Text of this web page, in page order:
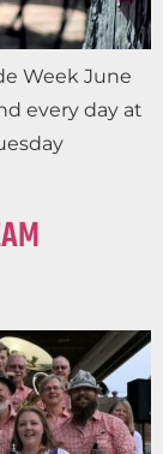
Week June
every day at